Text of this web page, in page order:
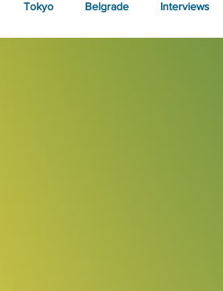
Tokyo Belgrade Interviews